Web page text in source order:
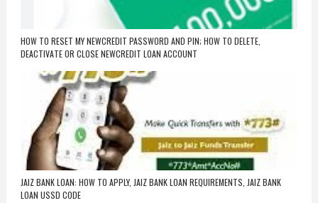
HOW TO RESET MY NEWCREDIT PASSWORD AND PIN; HOW TO DELETE,
DEACTIVATE OR CLOSE NEWCREDIT LOAN ACCOUNT
JAIZ BANK LOAN: HOW TO APPLY, JAIZ BANK LOAN REQUIREMENTS, JAIZ BANK
LOAN USSD CODE